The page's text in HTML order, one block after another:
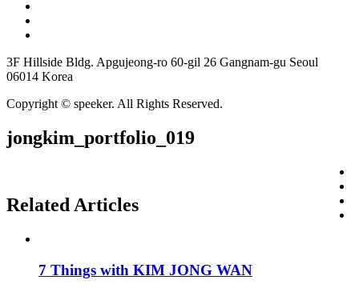
3F Hillside Bldg. Apgujeong-ro 60-gil 26 Gangnam-gu Seoul
06014 Korea
Copyright © speeker. All Rights Reserved.
jongkim_portfolio_019
Related Articles
7 Things with KIM JONG WAN